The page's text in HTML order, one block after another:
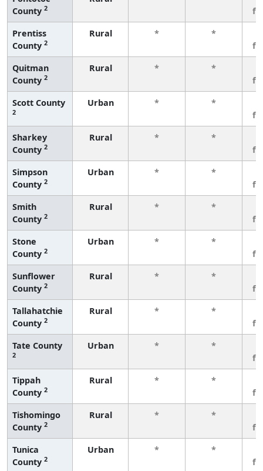
County 2
Prentiss
County 2
Rural * *
Quitman
County 2
Rural * *
Scott County
2
Urban * *
Sharkey
County 2
Rural * *
Simpson
County 2
Urban * *
Smith
County 2
Rural * *
Stone
County 2
Urban * *
Sunflower
County 2
Rural * *
Tallahatchie
County 2
Rural * *
Tate County
2
Urban * *
Tippah
County 2
Rural * *
Tishomingo
County 2
Rural * *
Tunica
County 2
Urban * *